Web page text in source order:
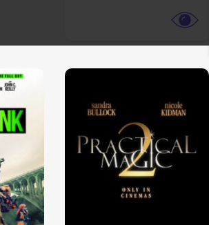
View Trailer